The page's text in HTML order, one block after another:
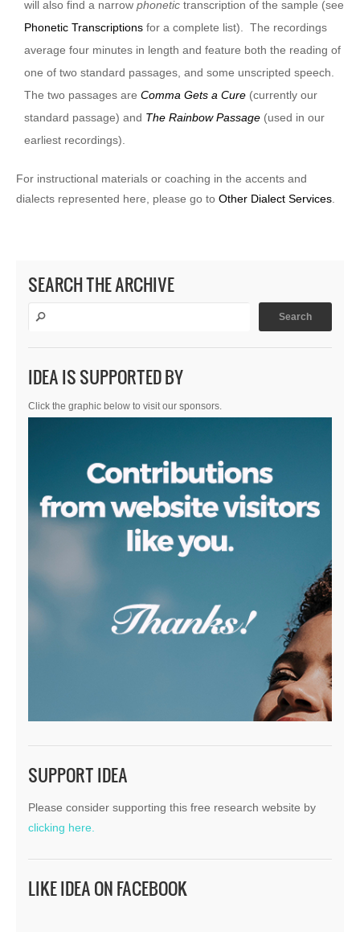
will also find a narrow phonetic transcription of the sample (see
Phonetic Transcriptions for a complete list). The recordings
average four minutes in length and feature both the reading of
one of two standard passages, and some unscripted speech.
The two passages are Comma Gets a Cure (currently our
standard passage) and The Rainbow Passage (used in our
earliest recordings).
For instructional materials or coaching in the accents and
dialects represented here, please go to Other Dialect Services
SEARCH THE ARCHIVE
IDEA IS SUPPORTED BY
Click the graphic below to visit our sponsors.
SUPPORT IDEA
Please consider supporting this free research website by
clicking here.
LIKE IDEA ON FACEBOOK